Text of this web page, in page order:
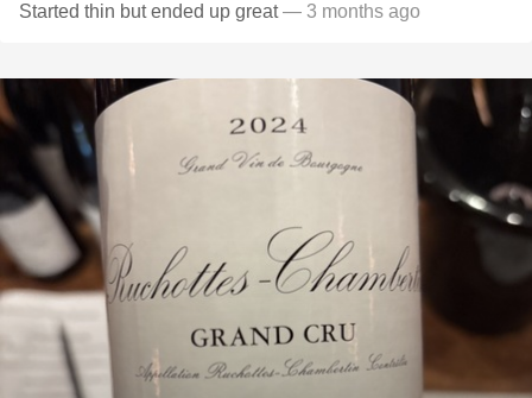
Started thin but ended up great— 3 months ago